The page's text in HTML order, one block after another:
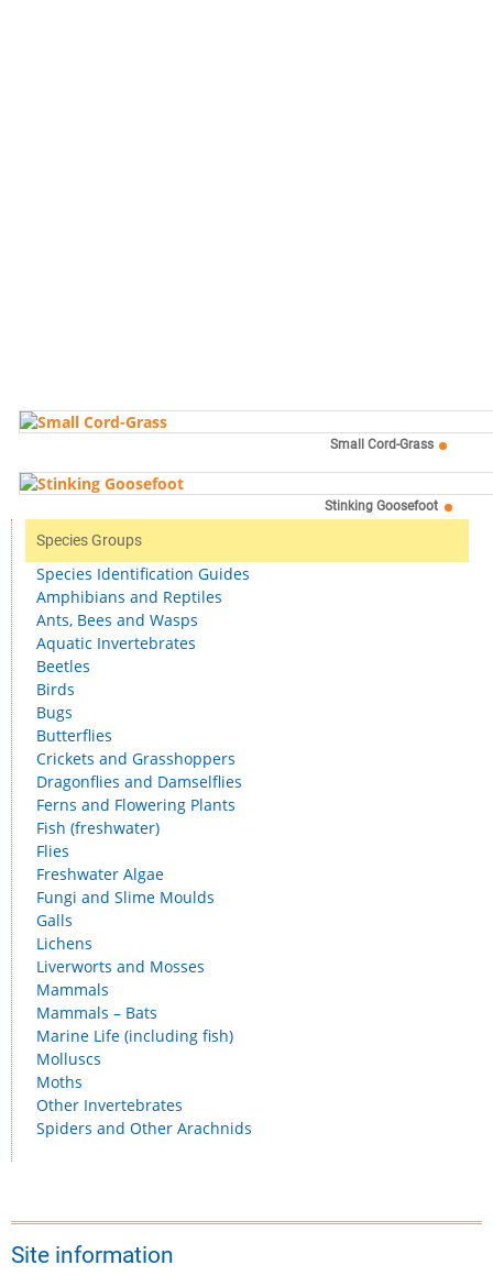
Small Cord-Grass
Stinking Goosefoot
Species Groups
Species Identification Guides
Amphibians and Reptiles
Ants, Bees and Wasps
Aquatic Invertebrates
Beetles
Birds
Bugs
Butterflies
Crickets and Grasshoppers
Dragonflies and Damselflies
Ferns and Flowering Plants
Fish (freshwater)
Flies
Freshwater Algae
Fungi and Slime Moulds
Galls
Lichens
Liverworts and Mosses
Mammals
Mammals – Bats
Marine Life (including fish)
Molluscs
Moths
Other Invertebrates
Spiders and Other Arachnids
Site information